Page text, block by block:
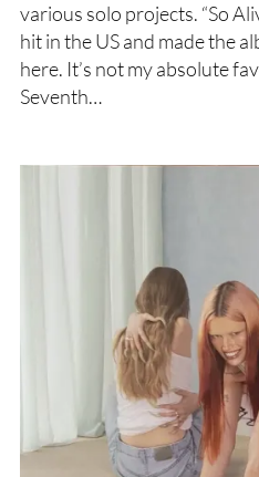
various solo projects. “So
hit in the US and made the
here. It’s not my absolute
Seventh…